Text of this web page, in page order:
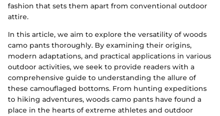
fashion that sets them apart from conventional outdoor
attire.
In this article, we aim to explore the versatility of woods
camo pants thoroughly. By examining their origins,
modern adaptations, and practical applications in various
outdoor activities, we seek to provide readers with a
comprehensive guide to understanding the allure of
these camouflaged bottoms. From hunting expeditions
to hiking adventures, woods camo pants have found a
place in the hearts of extreme athletes and outdoor